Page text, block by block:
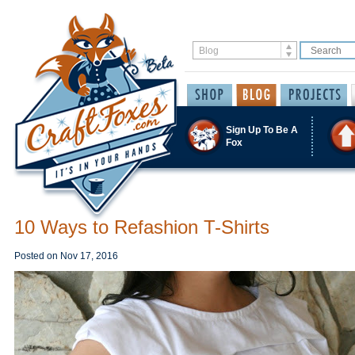
Sign Up To Be A
Fox
10 Ways to Refashion T-Shirts
Posted on Nov 17, 2016